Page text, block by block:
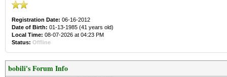
Registration Date: 06-16-2012
Date of Birth: 01-13-1985 (41 years old)
Local Time: 08-07-2026 at 04:23 PM
Status: Offline
bobili's Forum Info